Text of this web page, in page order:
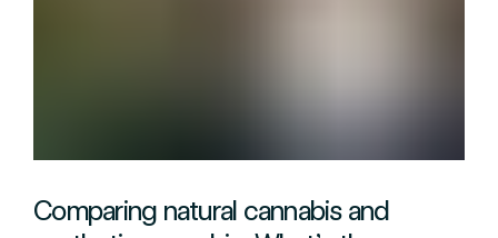
Comparing natural cannabis and